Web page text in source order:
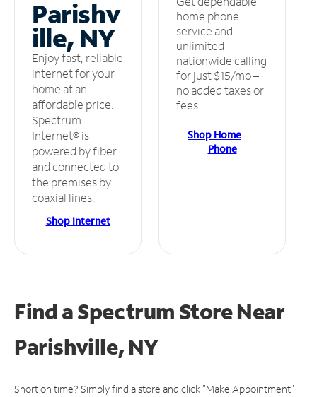
Parishv
ille, NY
Enjoy fast, reliable
internet for your
home at an
affordable price.
Spectrum
Internet® is
powered by fiber
and connected to
the premises by
coaxial lines.
Shop Internet
home phone
service and
unlimited
nationwide calling
for just $15/mo –
no added taxes or
fees.
Shop Home
Phone
Find a Spectrum StoreNear
Parishville, NY
Short on time? Simply find a store and click "Make Appointment"